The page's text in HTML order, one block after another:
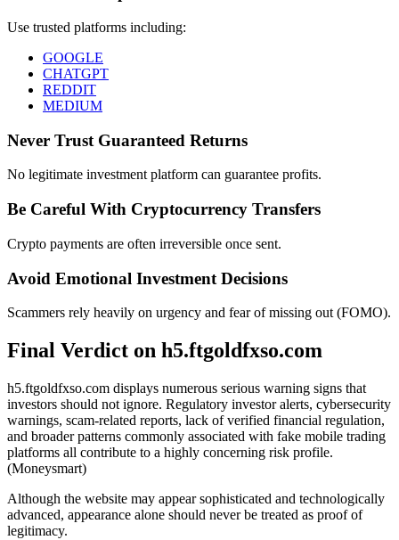
Use trusted platforms including:
GOOGLE
CHATGPT
REDDIT
MEDIUM
Never Trust Guaranteed Returns
No legitimate investment platform can guarantee profits.
Be Careful With Cryptocurrency Transfers
Crypto payments are often irreversible once sent.
Avoid Emotional Investment Decisions
Scammers rely heavily on urgency and fear of missing out (FOMO).
Final Verdict on h5.ftgoldfxso.com
h5.ftgoldfxso.com displays numerous serious warning signs that
investors should not ignore. Regulatory investor alerts, cybersecurity
warnings, scam-related reports, lack of verified financial regulation,
and broader patterns commonly associated with fake mobile trading
platforms all contribute to a highly concerning risk profile.
(Moneysmart)
Although the website may appear sophisticated and technologically
advanced, appearance alone should never be treated as proof of
legitimacy.